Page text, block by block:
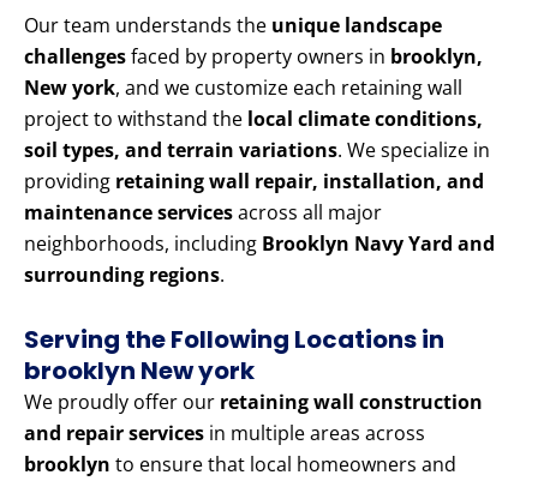
Our team understands the unique landscape
challengesfaced by property owners in brooklyn,
New york, and we customize each retaining wall
project to withstand the local climate conditions,
soil types, and terrain variations. We specialize in
providing retaining wall repair, installation, and
maintenance servicesacross all major
neighborhoods, including Brooklyn Navy Yard and
surrounding regions.
Serving the Following Locations in
brooklyn New york
We proudly offer our retaining wall construction
and repair services in multiple areas across
brooklyn to ensure that local homeowners and